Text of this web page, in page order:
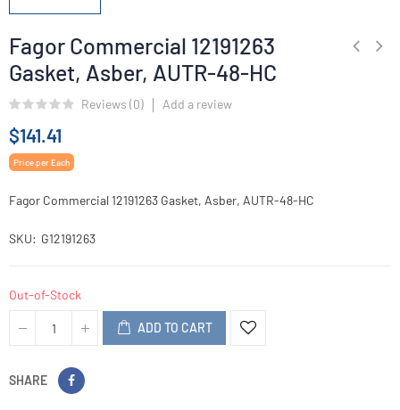
Fagor Commercial 12191263
Gasket, Asber, AUTR-48-HC
Reviews (0) Add a review
$141.41
Price per Each
Fagor Commercial 12191263 Gasket, Asber, AUTR-48-HC
SKU G12191263
Out-of-Stock
ADD TO CART
SHARE